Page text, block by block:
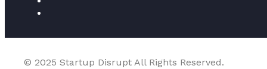
© 2025 Startup Disrupt All Rights Reserved.